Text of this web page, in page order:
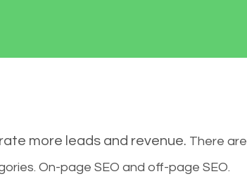
more leads and revenue. There are
On-page SEO and off-page SEO.